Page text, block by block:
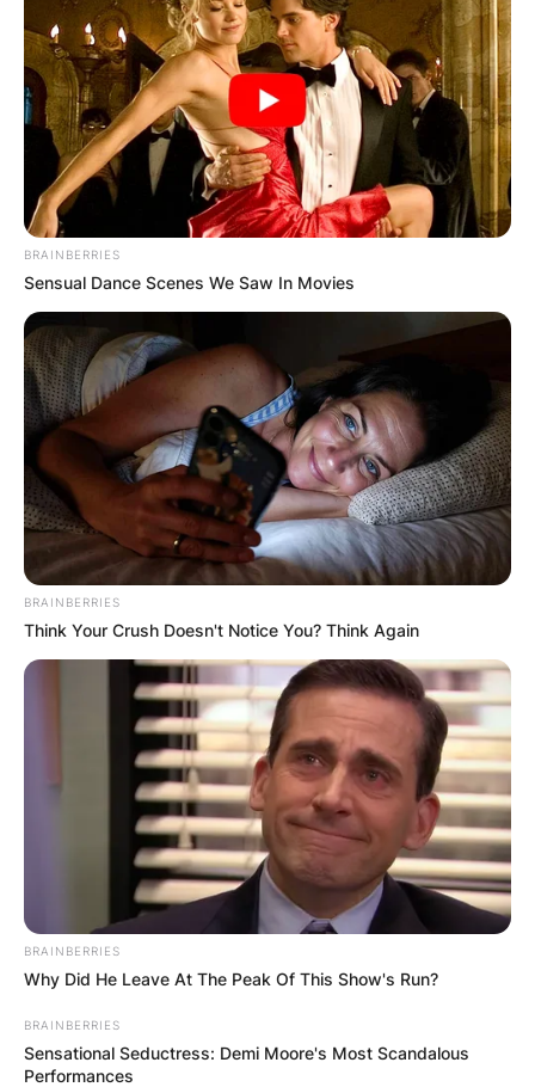
Apple Watch
Image Credit: Apple.com
features and is a superb second screen for an
iPhone user.
BRAINBERRIES
Sensual Dance Scenes We Saw In Movies
BRAINBERRIES
Think Your Crush Doesn't Notice You? Think Again
BRAINBERRIES
Why Did He Leave At The Peak Of This Show's Run?
BRAINBERRIES
Sensational Seductress: Demi Moore's Most Scandalous
Performances